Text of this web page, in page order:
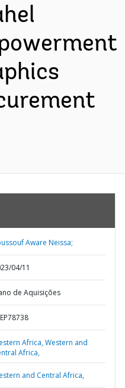
Aware Neissa;
04/11
de Aquisições
Africa,Western and
Africa,
and Central Africa,